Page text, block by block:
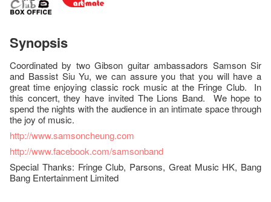
Synopsis
Coordinated by two Gibson guitar ambassadors Samson Sir
and Bassist Siu Yu, we can assure you that you will have a
great time enjoying classic rock music at the Fringe Club. In
this concert, they have invited The Lions Band. We hope to
spend the nights with the audience in an intimate space through
the joy of music.
http://www.samsoncheung.com
http://www.facebook.com/samsonband
Special Thanks: Fringe Club, Parsons, Great Music HK, Bang
Bang Entertainment Limited